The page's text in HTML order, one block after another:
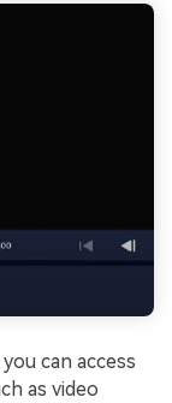
can access
as video